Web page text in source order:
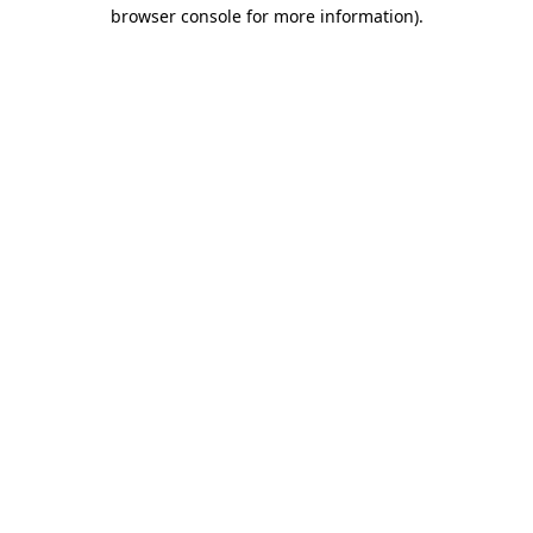
browser console for more information).